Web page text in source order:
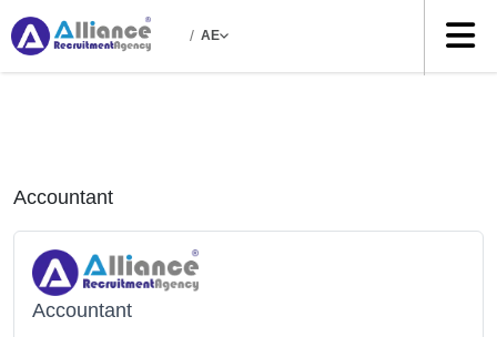
/ AE
Accountant
Accountant